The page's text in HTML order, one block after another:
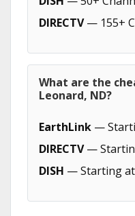
DIRECTV— 155+
What are the
Leonard, ND?
EarthLink —
DIRECTV—
DISH — Starting